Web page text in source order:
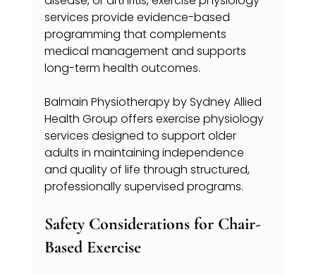
services provide evidence-based
programming that complements
medical management and supports
long-term health outcomes.
Balmain Physiotherapy by Sydney Allied
Health Group offers exercise physiology
services designed to support older
adults in maintaining independence
and quality of life through structured,
professionally supervised programs.
Safety Considerations for Chair-
Based Exercise